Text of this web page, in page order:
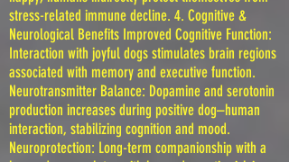
stress-related immune decline. 4. Cognitive &
Neurological Benefits Improved Cognitive Function:
Interaction with joyful dogs stimulates brain regions
associated with memory and executive function.
Neurotransmitter Balance: Dopamine and serotonin
production increases during positive dog–human
interaction, stabilizing cognition and mood.
Neuroprotection: Long-term companionship with a